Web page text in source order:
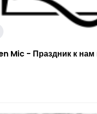
Mic - Праздник к нам